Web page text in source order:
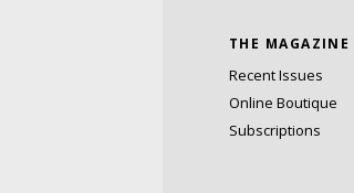
THE MAGAZINE
Recent Issues
Online Boutique
Subscriptions